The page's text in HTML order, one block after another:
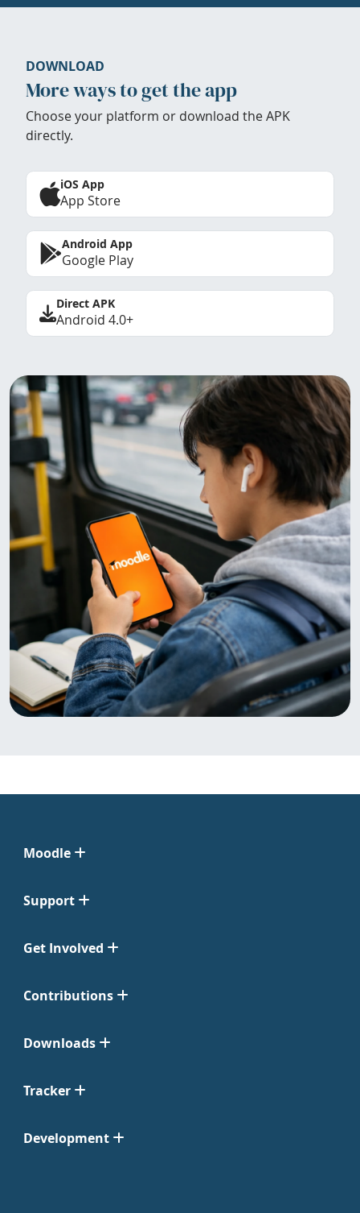
DOWNLOAD
More ways to get the app
Choose your platform or download the APK
directly.
iOS App
App Store
Android App
Google Play
Direct APK
Android 4.0+
Moodle
Support
Get Involved
Contributions
Downloads
Tracker
Development